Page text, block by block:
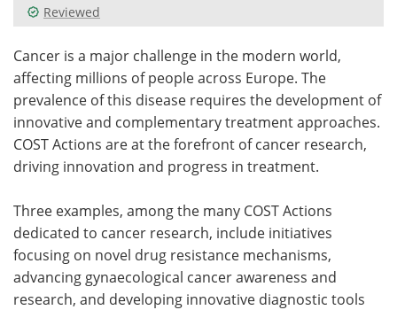
Videos
Health & Personal Care Contact
Meet the Team Advertise
Search Become a Member
Reviewed
Cancer is a major challenge in the modern world,
affecting millions of people across Europe. The
prevalence of this disease requires the development of
innovative and complementary treatment approaches.
COST Actions are at the forefront of cancer research,
driving innovation and progress in treatment.
Three examples, among the many COST Actions
dedicated to cancer research, include initiatives
focusing on novel drug resistance mechanisms,
advancing gynaecological cancer awareness and
research, and developing innovative diagnostic tools